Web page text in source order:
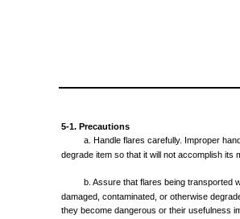
5-1. Precautions
a.Handle flares carefully. Improper
degrade item sothat itwill not accomplish its
b.Assure that flares being transported
damaged, contaminated, orotherwise
they become dangerous ortheir usefulness